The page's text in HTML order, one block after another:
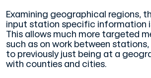
Examining geographical regions,
input station specific information
This allows much more targeted
such as on work between
to previously just being at a
with counties and cities.